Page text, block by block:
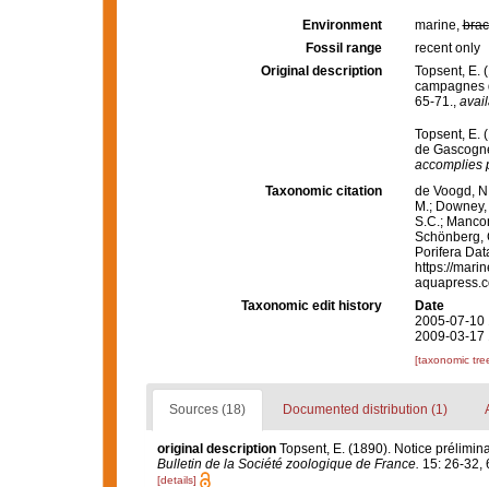
Environment marine,
Fossil range
recent only
Original description
Topsent, E.
65-71.,
Topsent, E.
de
accomplies
Taxonomic citation
de Voogd,
M.;
S.C.;
Schönberg,
Porifera
https://
Taxonomic edit history
Date
2005-07-10
2009-03-17
[taxonomic
Sources (18) Documented distribution (1)
original description Topsent, E. (1890). Notice
Bulletin de la Société zoologique de France. 15: 26-32,
[details]